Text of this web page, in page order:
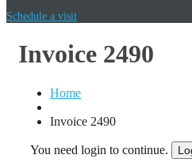
Schedule a visit
Invoice 2490
Home
Invoice 2490
You need login to continue.